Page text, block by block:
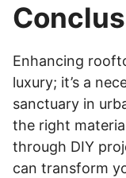
Enhancing
luxury; it’s a
sanctuary in
the right
through DIY
can transform